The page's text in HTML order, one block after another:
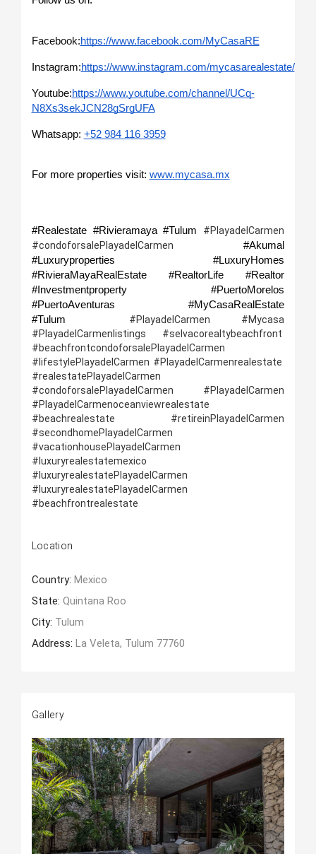
Facebook:https://www.facebook.com/MyCasaRE
Instagram:https://www.instagram.com/mycasarealestate/
Youtube:https://www.youtube.com/channel/UCq-
N8Xs3sekJCN28gSrgUFA
Whatsapp: +52 984 116 3959
For more properties visit: www.mycasa.mx
#Realestate #Rivieramaya #Tulum #PlayadelCarmen
#condoforsalePlayadelCarmen #Akumal
#Luxuryproperties #LuxuryHomes
#RivieraMayaRealEstate #RealtorLife #Realtor
#Investmentproperty  #PuertoMorelos
#PuertoAventuras              #MyCasaRealEstate
#Tulum
#PlayadelCarmen #Mycasa
#PlayadelCarmenlistings #selvacorealtybeachfront
#beachfrontcondoforsalePlayadelCarmen
#lifestylePlayadelCarmen #PlayadelCarmenrealestate
#realestatePlayadelCarmen
#condoforsalePlayadelCarmen #PlayadelCarmen
#PlayadelCarmenoceanviewrealestate
#beachrealestate   #retireinPlayadelCarmen
#secondhomePlayadelCarmen
#vacationhousePlayadelCarmen
#luxuryrealestatemexico
#luxuryrealestatePlayadelCarmen
#luxuryrealestatePlayadelCarmen
#beachfrontrealestate
Location
Country: Mexico
State: Quintana Roo
City: Tulum
Address: La Veleta, Tulum 77760
Gallery